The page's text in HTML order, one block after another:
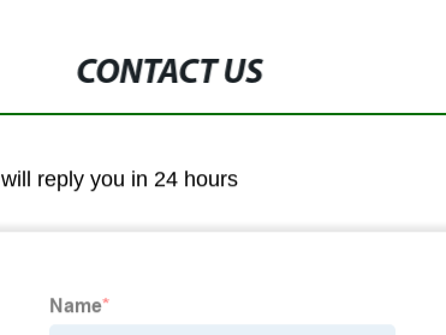
CONTACT US
reply you in 24 hours